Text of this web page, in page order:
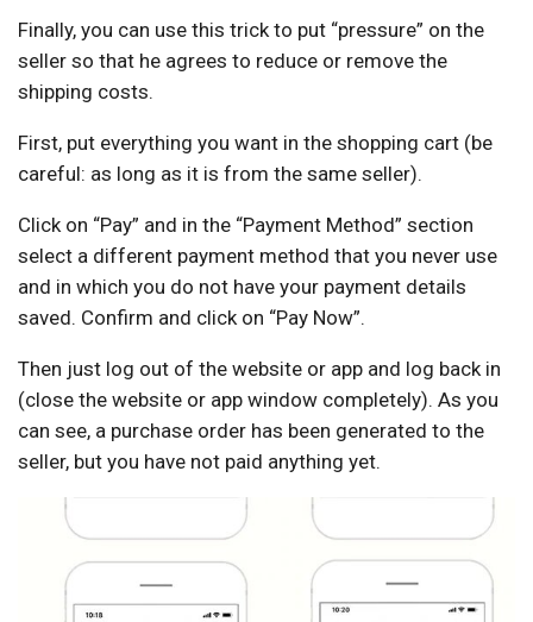
Finally, you can use this trick to put “pressure” on the
seller so that he agrees to reduce or remove the
shipping costs.
First, put everything you want in the shopping cart (be
careful: as long as it is from the same seller).
Click on “Pay” and in the “Payment Method” section
select a different payment method that you never use
and in which you do not have your payment details
saved. Confirm and click on “Pay Now”.
Then just log out of the website or app and log back in
(close the website or app window completely). As you
can see, a purchase order has been generated to the
seller, but you have not paid anything yet.